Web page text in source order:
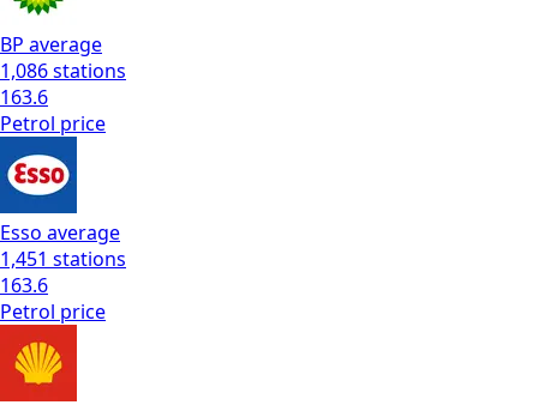
BP average
1,086stations
163.6
Petrol price
Esso average
1,451 stations
163.6
Petrol price